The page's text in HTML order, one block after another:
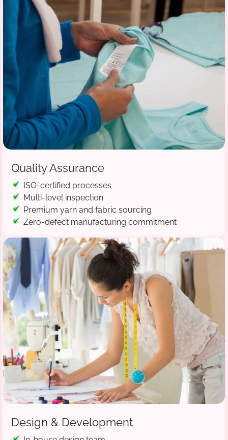
Quality Assurance
ISO-certified processes
Multi-level inspection
Premium yarn and fabric sourcing
Zero-defect manufacturing commitment
Design & Development